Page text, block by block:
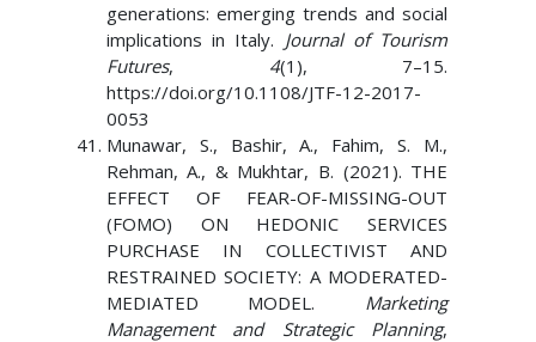
generations: emerging trends and social
implications in Italy. Journal of Tourism
Futures, 4(1), 7–15.
https://doi.org/10.1108/JTF-12-2017-
0053
Munawar, S., Bashir, A., Fahim, S. M.,
Rehman, A., & Mukhtar, B. (2021). THE
EFFECT OF FEAR-OF-MISSING-OUT
(FOMO) ON HEDONIC SERVICES
PURCHASE IN COLLECTIVIST AND
RESTRAINED SOCIETY: A MODERATED-
MEDIATED MODEL. Marketing
Management and Strategic Planning,